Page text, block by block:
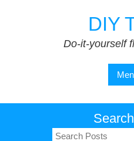
DIY
Do-it-yourself
Search